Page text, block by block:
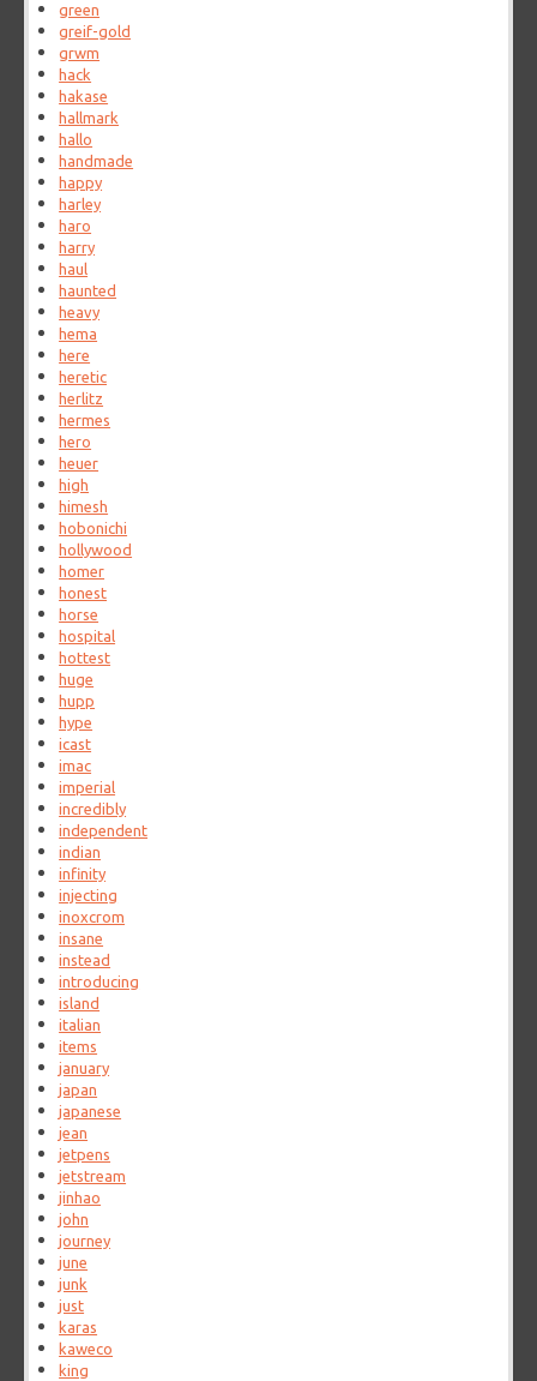
green
greif-gold
grwm
hack
hakase
hallmark
hallo
handmade
happy
harley
haro
harry
haul
haunted
heavy
hema
here
heretic
herlitz
hermes
hero
heuer
high
himesh
hobonichi
hollywood
homer
honest
horse
hospital
hottest
huge
hupp
hype
icast
imac
imperial
incredibly
independent
indian
infinity
injecting
inoxcrom
insane
instead
introducing
island
italian
items
january
japan
japanese
jean
jetpens
jetstream
jinhao
john
journey
june
junk
just
karas
kaweco
king